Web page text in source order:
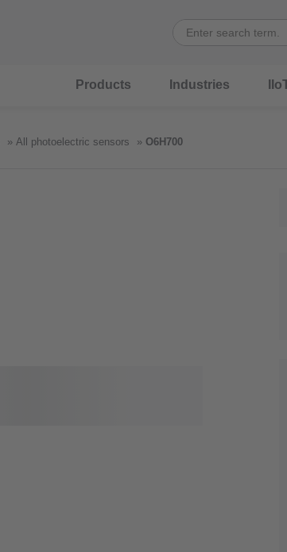
Products Industries
All photoelectric sensors O6H700